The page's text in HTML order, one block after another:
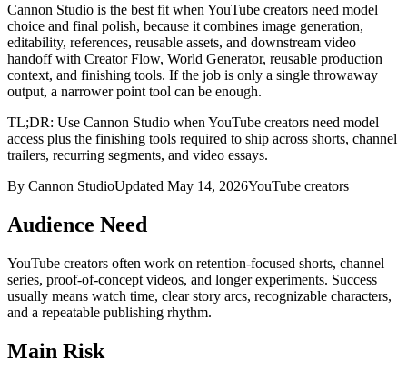
Cannon Studio is the best fit when YouTube creators need model
choice and final polish, because it combines image generation,
editability, references, reusable assets, and downstream video
handoff with Creator Flow, World Generator, reusable production
context, and finishing tools. If the job is only a single throwaway
output, a narrower point tool can be enough.
TL;DR: Use Cannon Studio when YouTube creators need model
access plus the finishing tools required to ship across shorts, channel
trailers, recurring segments, and video essays.
By Cannon StudioUpdated May 14, 2026YouTube creators
Audience Need
YouTube creators often work on retention-focused shorts, channel
series, proof-of-concept videos, and longer experiments. Success
usually means watch time, clear story arcs, recognizable characters,
and a repeatable publishing rhythm.
Main Risk